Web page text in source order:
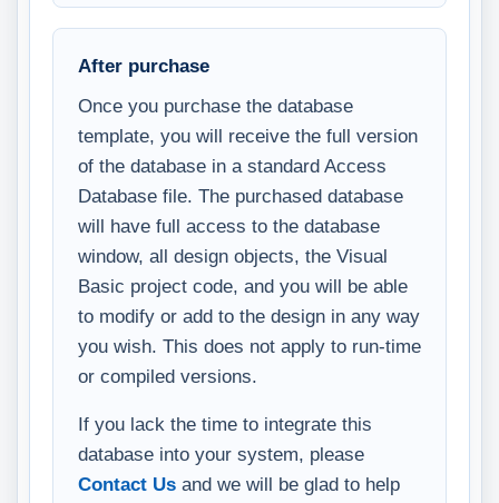
After purchase
Once you purchase the database
template, you will receive the full version
of the database in a standard Access
Database file. The purchased database
will have full access to the database
window, all design objects, the Visual
Basic project code, and you will be able
to modify or add to the design in any way
you wish. This does not apply to run-time
or compiled versions.
If you lack the time to integrate this
database into your system, please
Contact Us and we will be glad to help